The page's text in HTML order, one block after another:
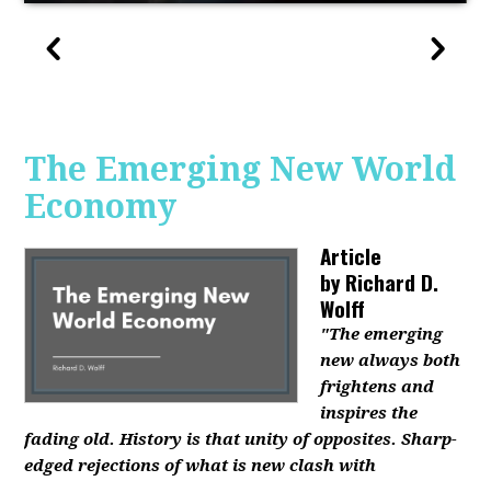
The Emerging New World
Economy
Article
byRichard D.
Wolff
"The emerging
new always both
frightens and
inspires the
fading old. History is that unity of opposites. Sharp-
edged rejections of what is new clash with